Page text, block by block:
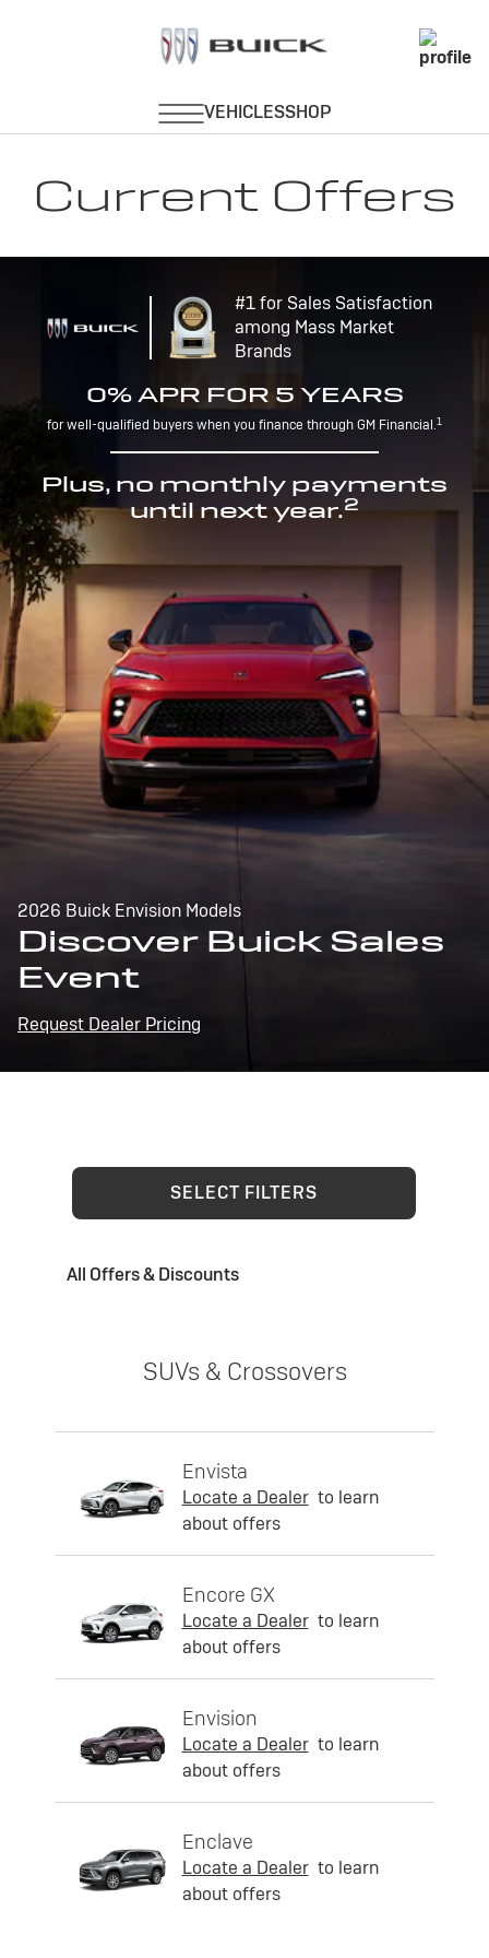
Current Offers
#1 for Sales Satisfaction
among Mass Market
Brands
0% APR FOR 5 YEARS
for well-qualified buyers when you finance through GM Financial.1
Plus, no monthly payments
until next year.2
2026 Buick Envision Models
Discover Buick Sales
Event
Request Dealer Pricing
SELECT FILTERS
All Offers & Discounts
SUVs & Crossovers
Envista
Locate a Dealer to learn
about offers
Encore GX
Locate a Dealer to learn
about offers
Envision
Locate a Dealer to learn
about offers
Enclave
Locate a Dealer to learn
about offers